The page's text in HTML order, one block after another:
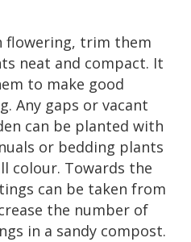
flowering, trim them
neat and compact. It
to make good
Any gaps or vacant
can be planted with
or bedding plants
colour. Towards the
can be taken from
the number of
in a sandy compost.